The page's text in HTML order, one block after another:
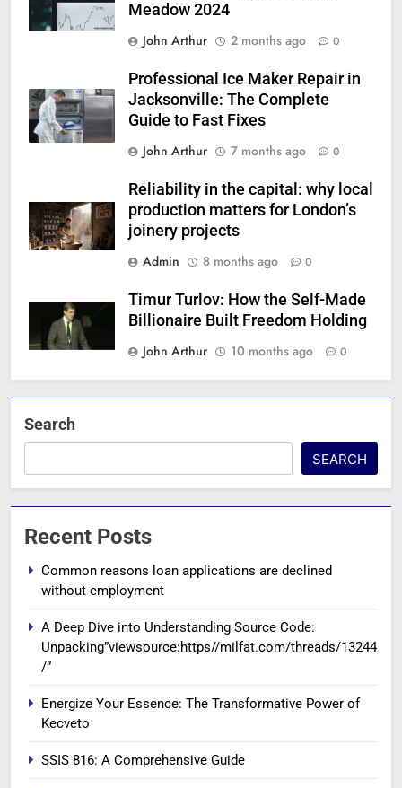
Meadow 2024
John Arthur
2 months ago 0
Professional Ice Maker Repair in
Jacksonville: The Complete
Guide to Fast Fixes
John Arthur
7 months ago 0
Reliability in the capital: why local
production matters for London’s
joinery projects
Admin
8 months ago 0
Timur Turlov: How the Self-Made
Billionaire Built Freedom Holding
John Arthur
10 months ago 0
Search
SEARCH
Recent Posts
Common reasons loan applications are declined
without employment
A Deep Dive into Understanding Source Code:
Unpacking”viewsource:https//milfat.com/threads/13244
/”
Energize Your Essence: The Transformative Power of
Kecveto
SSIS 816: A Comprehensive Guide